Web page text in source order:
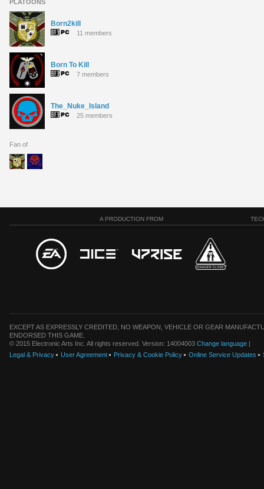
PLATOONS
Born2kill
11 members
Born To Kill
7 members
The_Nuke_Island
25 members
Fan of
A PRODUCTION FROM
EXCEPT AS EXPRESSLY CREDITED, NO WEAPON, VEHICLE OR GEAR
ENDORSED THIS GAME.
© 2015 Electronic Arts Inc. All rights reserved. Version: 14004003 Change language |
Legal & Privacy
User Agreement Privacy & Cookie Policy Online Service Updates